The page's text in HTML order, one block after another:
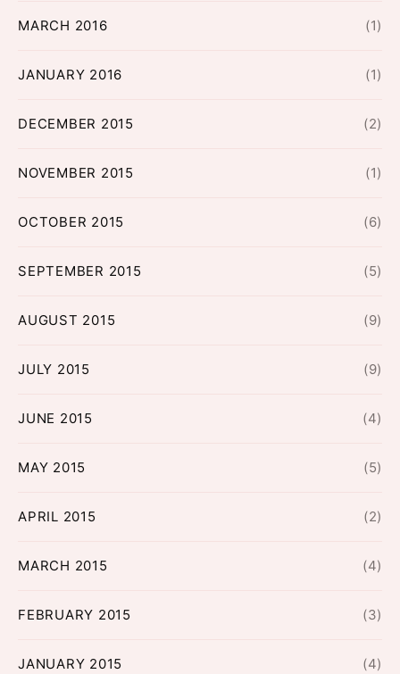
MARCH 2016 (1)
JANUARY 2016 (1)
DECEMBER 2015 (2)
NOVEMBER 2015 (1)
OCTOBER 2015 (6)
SEPTEMBER 2015 (5)
AUGUST 2015 (9)
JULY 2015 (9)
JUNE 2015 (4)
MAY 2015 (5)
APRIL 2015 (2)
MARCH 2015 (4)
FEBRUARY 2015 (3)
JANUARY 2015 (4)